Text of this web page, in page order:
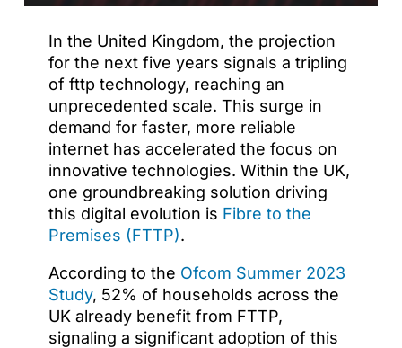
In the United Kingdom, the projection
for the next five years signals a tripling
of fttp technology, reaching an
unprecedented scale. This surge in
demand for faster, more reliable
internet has accelerated the focus on
innovative technologies. Within the UK,
one groundbreaking solution driving
this digital evolution is Fibre to the
Premises (FTTP).
According to the Ofcom Summer 2023
Study, 52% of households across the
UK already benefit from FTTP,
signaling a significant adoption of this